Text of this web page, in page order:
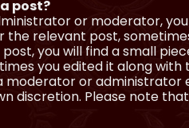
post?
or moderator,
relevant post,
you will find a small
you edited it along
moderator or administrator
discretion. Please note